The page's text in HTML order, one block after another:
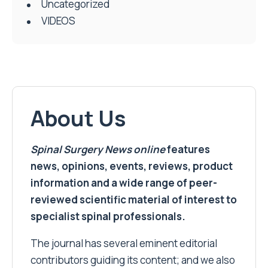
Uncategorized
VIDEOS
About Us
Spinal Surgery Newsonlinefeatures
news, opinions, events, reviews, product
information and a wide range of peer-
reviewed scientific material of interest to
specialist spinal professionals.
The journal has several eminent editorial
contributors guiding its content; and we also